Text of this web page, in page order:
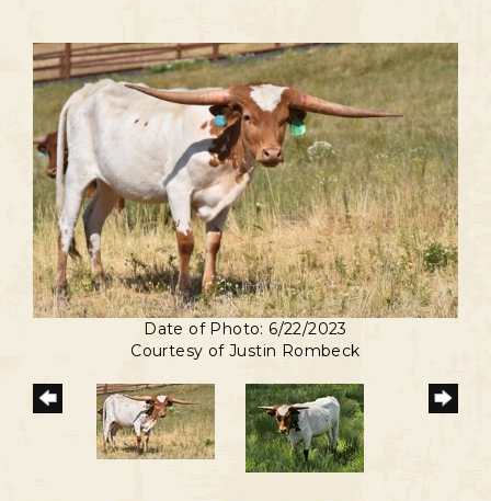
Date of Photo: 6/22/2023
Courtesy of Justin Rombeck